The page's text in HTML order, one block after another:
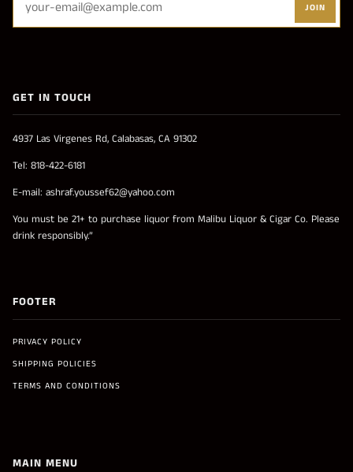
JOIN
GET IN TOUCH
4937 Las Virgenes Rd, Calabasas, CA 91302
Tel: 818-422-6181
E-mail: ashraf.youssef62@yahoo.com
You must be 21+ to purchase liquor from Malibu Liquor & Cigar Co. Please
drink responsibly.”
FOOTER
PRIVACY POLICY
SHIPPING POLICIES
TERMS AND CONDITIONS
MAIN MENU